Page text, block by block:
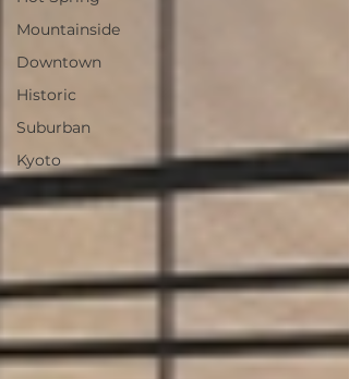
Mountainside
Downtown
Historic
Suburban
Kyoto